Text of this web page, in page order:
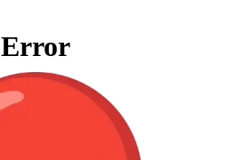
Error